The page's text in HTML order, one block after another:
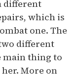
different
which is
one. The
different
main thing to
More on